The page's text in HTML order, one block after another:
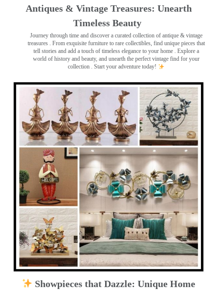
Antiques & Vintage Treasures: Unearth
Timeless Beauty ️
Journey through time and discover a curated collection of antique & vintage
treasures . From exquisite furniture to rare collectibles, find unique pieces that
tell stories and add a touch of timeless elegance to your home . Explore a
world of history and beauty, and unearth the perfect vintage find for your
collection . Start your adventure today!
Showpieces that Dazzle: Unique Home